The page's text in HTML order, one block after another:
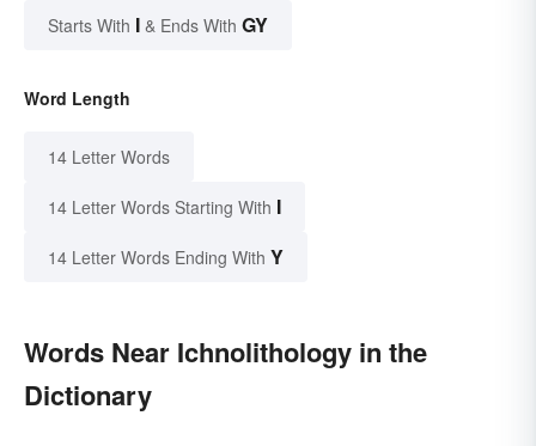
Starts With I & Ends With GY
Word Length
14 Letter Words
14 Letter Words Starting With I
14 Letter Words Ending With Y
Words Near Ichnolithology in the
Dictionary